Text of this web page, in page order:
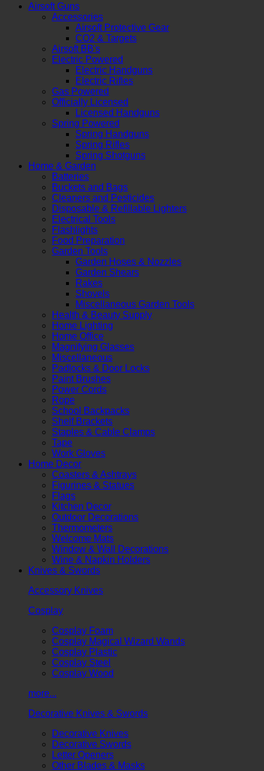
Airsoft Guns
Accessories
Airsoft Protective Gear
CO2 & Targets
Airsoft BB's
Electric Powered
Electric Handguns
Electric Rifles
Gas Powered
Officially Licensed
Licensed Handguns
Spring Powered
Spring Handguns
Spring Rifles
Spring Shotguns
Home & Garden
Batteries
Buckets and Bags
Cleaners and Pesticides
Disposable & Refillable Lighters
Electrical Tools
Flashlights
Food Preparation
Garden Tools
Garden Hoses & Nozzles
Garden Shears
Rakes
Shovels
Miscellaneous Garden Tools
Health & Beauty Supply
Home Lighting
Home Office
Magnifying Glasses
Miscellaneous
Padlocks & Door Locks
Paint Brushes
Power Cords
Rope
School Backpacks
Shelf Brackets
Staples & Cable Clamps
Tape
Work Gloves
Home Decor
Coasters & Ashtrays
Figurines & Statues
Flags
Kitchen Decor
Outdoor Decorations
Thermometers
Welcome Mats
Window & Wall Decorations
Wine & Napkin Holders
Knives & Swords
Accessory Knives
Cosplay
Cosplay Foam
Cosplay Magical Wizard Wands
Cosplay Plastic
Cosplay Steel
Cosplay Wood
more...
Decorative Knives & Swords
Decorative Knives
Decorative Swords
Letter Openers
Other Blades & Masks